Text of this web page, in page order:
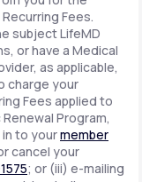
Fees.
subject LifeMD
or have a Medical
as applicable,
charge your
Fees applied to
Program,
to yourmember
cancel your
; or (iii) e-mailing